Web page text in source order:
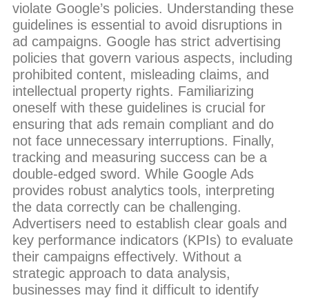
violate Google’s policies. Understanding these
guidelines is essential to avoid disruptions in
ad campaigns. Google has strict advertising
policies that govern various aspects, including
prohibited content, misleading claims, and
intellectual property rights. Familiarizing
oneself with these guidelines is crucial for
ensuring that ads remain compliant and do
not face unnecessary interruptions. Finally,
tracking and measuring success can be a
double-edged sword. While Google Ads
provides robust analytics tools, interpreting
the data correctly can be challenging.
Advertisers need to establish clear goals and
key performance indicators (KPIs) to evaluate
their campaigns effectively. Without a
strategic approach to data analysis,
businesses may find it difficult to identify